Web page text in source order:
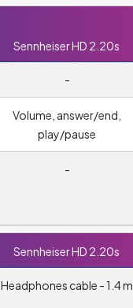
Sennheiser HD 2.20s
-
Volume, answer/end,
play/pause
-
Sennheiser HD 2.20s
Headphones cable - 1.4 m